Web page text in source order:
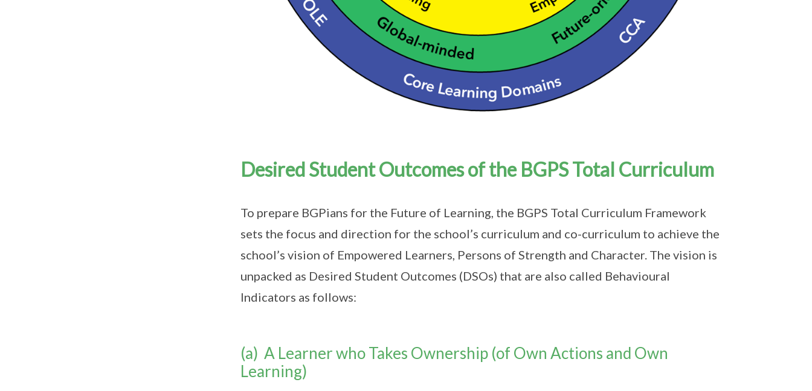
Desired Student Outcomes of the BGPS Total Curriculum
To prepare BGPians for the Future of Learning, the BGPS Total Curriculum Framework
sets the focus and direction for the school’s curriculum and co-curriculum to achieve the
school’s vision of Empowered Learners, Persons of Strength and Character. The vision is
unpacked as Desired Student Outcomes (DSOs) that are also called Behavioural
Indicators as follows:
(a) A Learner who Takes Ownership (of Own Actions and Own
Learning)